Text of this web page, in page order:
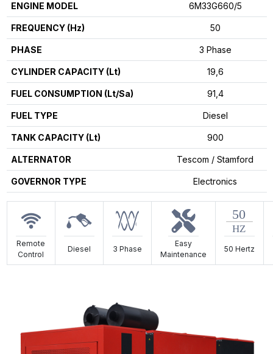
ENGINE MODEL 6M33G660/5
FREQUENCY (Hz) 50
PHASE 3 Phase
CYLINDER CAPACITY (Lt) 19,6
FUEL CONSUMPTION (Lt/Sa) 91,4
FUEL TYPE Diesel
TANK CAPACITY (Lt) 900
ALTERNATOR Tescom / Stamford
GOVERNOR TYPE Electronics
Remote
Control
Diesel 3 Phase
Easy
Maintenance
50 Hertz